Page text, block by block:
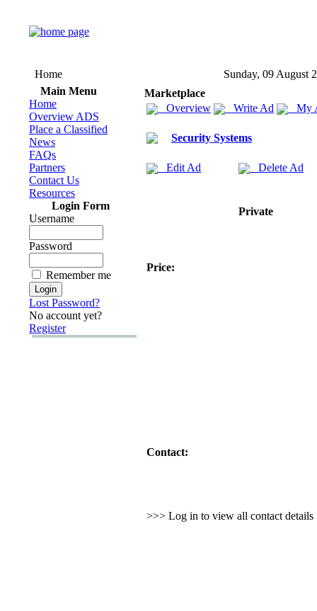
Home
Sunday, 09 August
Main Menu
Home
Overview ADS
Place a Classified
News
FAQs
Partners
Contact Us
Resources
Login Form
Username
Password
Remember me
Lost Password?
No account yet?
Register
Marketplace
Overview
Write Ad My
Security Systems
Edit Ad Delete Ad
Private
Price:
Contact:
>>> Log in to view all contact details